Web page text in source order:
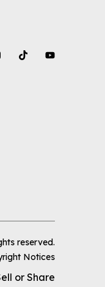
reserved.
Notices
or Share